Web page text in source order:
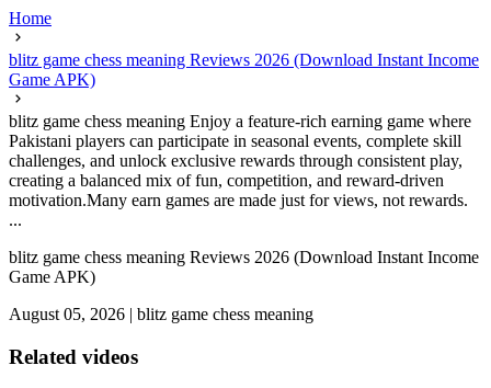
Home
blitz game chess meaning Reviews 2026 (Download Instant Income
Game APK)
blitz game chess meaning Enjoy a feature-rich earning game where
Pakistani players can participate in seasonal events, complete skill
challenges, and unlock exclusive rewards through consistent play,
creating a balanced mix of fun, competition, and reward-driven
motivation.Many earn games are made just for views, not rewards.
...
blitz game chess meaning Reviews 2026 (Download Instant Income
Game APK)
August 05, 2026 | blitz game chess meaning
Related videos